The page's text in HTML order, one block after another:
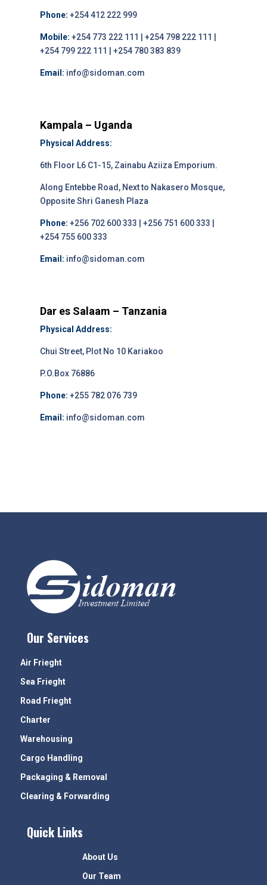
Phone: +254 412 222 999
Mobile: +254 773 222 111 | +254 798 222 111 |
+254 799 222 111 | +254 780 383 839
Email: info@sidoman.com
Kampala – Uganda
Physical Address:
6th Floor L6 C1-15, Zainabu Aziiza Emporium.
Along Entebbe Road, Next to Nakasero Mosque,
Opposite Shri Ganesh Plaza
Phone: +256 702 600 333 | +256 751 600 333 |
+254 755 600 333
Email: info@sidoman.com
Dar es Salaam – Tanzania
Physical Address:
Chui Street, Plot No 10 Kariakoo
P.O.Box 76886
Phone: +255 782 076 739
Email: info@sidoman.com
Our Services
Air Frieght
Sea Frieght
Road Frieght
Charter
Warehousing
Cargo Handling
Packaging & Removal
Clearing & Forwarding
Quick Links
About Us
Our Team